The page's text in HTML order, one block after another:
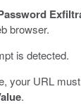
browser.
is detected.
your URL
.